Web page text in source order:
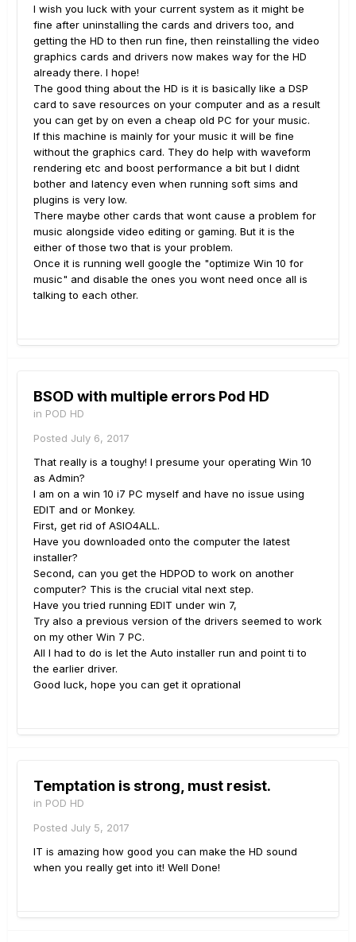
I wish you luck with your current system as it might be
fine after uninstalling the cards and drivers too, and
getting the HD to then run fine, then reinstalling the video
graphics cards and drivers now makes way for the HD
already there. I hope!
The good thing about the HD is it is basically like a DSP
card to save resources on your computer and as a result
you can get by on even a cheap old PC for your music.
If this machine is mainly for your music it will be fine
without the graphics card. They do help with waveform
rendering etc and boost performance a bit but I didnt
bother and latency even when running soft sims and
plugins is very low.
There maybe other cards that wont cause a problem for
music alongside video editing or gaming. But it is the
either of those two that is your problem.
Once it is running well google the "optimize Win 10 for
music" and disable the ones you wont need once all is
talking to each other.
BSOD with multiple errors Pod HD
in POD HD
Posted July 6, 2017
That really is a toughy! I presume your operating Win 10
as Admin?
I am on a win 10 i7 PC myself and have no issue using
EDIT and or Monkey.
First, get rid of ASIO4ALL.
Have you downloaded onto the computer the latest
installer?
Second, can you get the HDPOD to work on another
computer? This is the crucial vital next step.
Have you tried running EDIT under win 7,
Try also a previous version of the drivers seemed to work
on my other Win 7 PC.
All I had to do is let the Auto installer run and point ti to
the earlier driver.
Good luck, hope you can get it oprational
Temptation is strong, must resist.
in POD HD
Posted July 5, 2017
IT is amazing how good you can make the HD sound
when you really get into it! Well Done!